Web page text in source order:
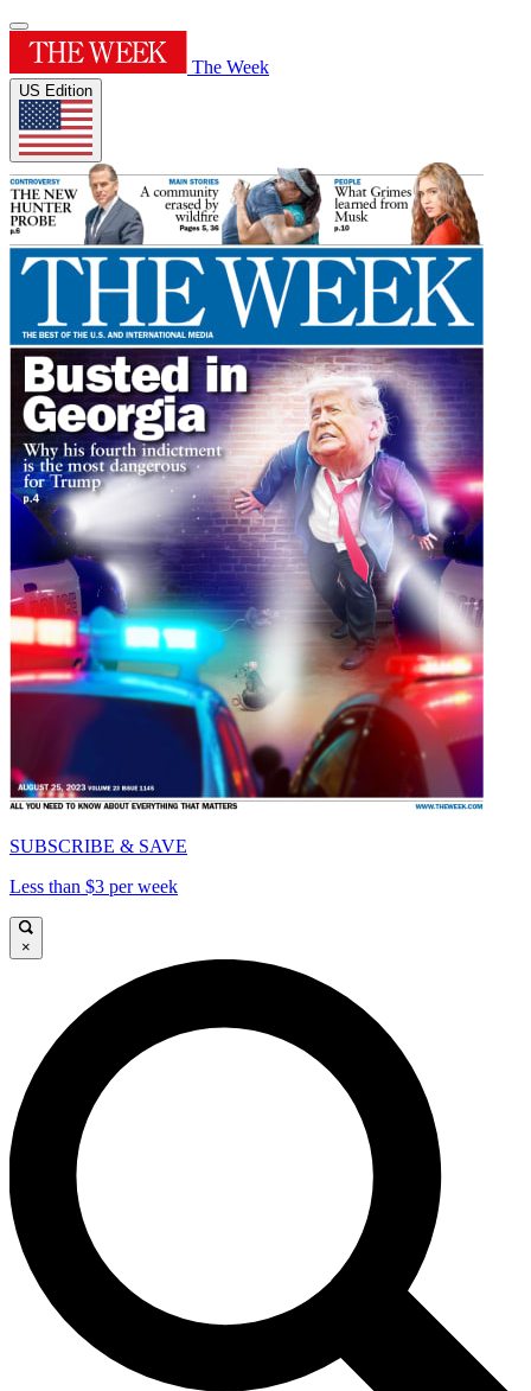
The Week
US Edition
SUBSCRIBE & SAVE
Less than $3 per week
×